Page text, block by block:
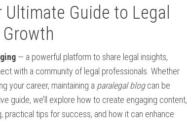
Ultimate Guide to Legal
— ⁣a powerful platform to share legal insights,
with⁢ a community of legal professionals. Whether
your career, maintaining a paralegal ⁢blogcan be
guide, we’ll explore how to create engaging content,
practical tips for success, and how it can‍ enhance